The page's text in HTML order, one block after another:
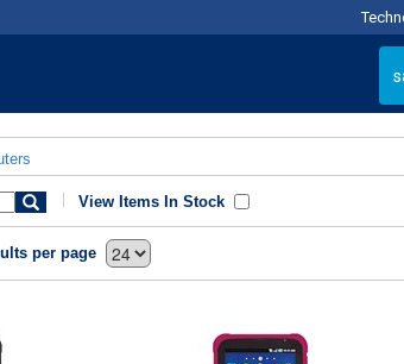
View Items In Stock
per page